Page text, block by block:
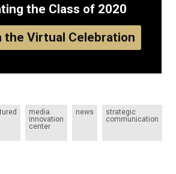
the Class of 2020
the Virtual Celebration
media
innovation
center
news
strategic
communication